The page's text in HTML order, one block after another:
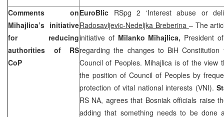
Comments on
Mihajlica’s initiative
for reducing
authorities of RS
CoP
EuroBlic RSpg 2 ‘Interest abuse or
Radosavljevic-Nedeljka Breberina – The
initiative of Milanko Mihajlica, President
regarding the changes to BiH
Council of Peoples. Mihajlica is of the view
the position of Council of Peoples by
protection of vital national interests (VNI).
RS NA, agrees that Bosniak officials raise
adding that something needs to be done